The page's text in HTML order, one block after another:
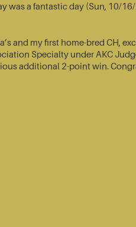
was a fantastic day (Sun, 10/
and my first home-bred CH,
Specialty under AKC
additional 2-point win.